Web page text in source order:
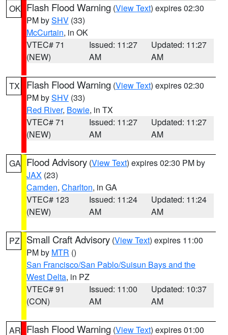
OK Flash Flood Warning (View Text) expires 02:30
PM bySHV (33)
McCurtain, in OK
VTEC# 71
(NEW)
Issued: 11:27
AM
Updated: 11:27
AM
TX Flash Flood Warning (View Text) expires 02:30
PM bySHV (33)
Red River, Bowie, in TX
VTEC# 71
(NEW)
Issued: 11:27
AM
Updated: 11:27
AM
GA Flood Advisory (View Text) expires 02:30 PM by
JAX (23)
Camden, Charlton, in GA
VTEC# 123
(NEW)
Issued: 11:24
AM
Updated: 11:24
AM
PZ Small Craft Advisory (View Text) expires 11:00
PM by MTR ()
San Francisco/San Pablo/Suisun Bays and the
West Delta, in PZ
VTEC# 91
(CON)
Issued: 11:00
AM
Updated: 10:37
AM
AR Flash Flood Warning (View Text) expires 01:00